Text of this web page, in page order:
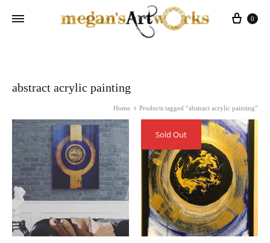
Cart
0
abstract acrylic painting
Home Products tagged “abstract acrylic painting”
Sold Out